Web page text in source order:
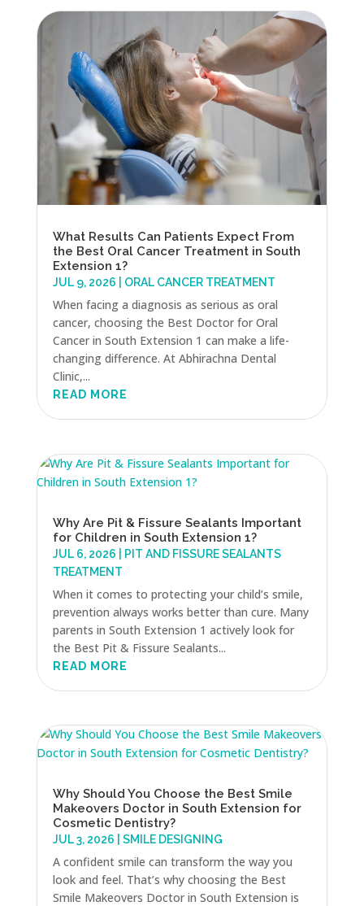
What Results Can Patients Expect From
the Best Oral Cancer Treatment in South
Extension 1?
JUL 9, 2026 ORAL CANCER TREATMENT
When facing a diagnosis as serious as oral
cancer, choosing the Best Doctor for Oral
Cancer in South Extension 1 can make a life-
changing difference. At Abhirachna Dental
Clinic,...
READ MORE
Why Are Pit & Fissure Sealants Important
for Children in South Extension 1?
JUL 6, 2026
PIT AND FISSURE SEALANTS
TREATMENT
When it comes to protecting your child’s smile,
prevention always works better than cure. Many
parents in South Extension 1 actively look for
the Best Pit & Fissure Sealants...
READ MORE
Why Should You Choose the Best Smile
Makeovers Doctor in South Extension for
Cosmetic Dentistry?
JUL 3, 2026 SMILE DESIGNING
A confident smile can transform the way you
look and feel. That’s why choosing the Best
Smile Makeovers Doctor in South Extension is